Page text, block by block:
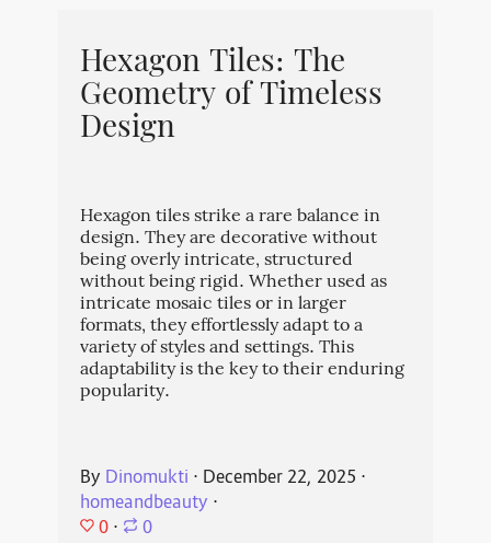
Hexagon Tiles: The
Geometry of Timeless
Design
Hexagon tiles strike a rare balance in
design. They are decorative without
being overly intricate, structured
without being rigid. Whether used as
intricate mosaic tiles or in larger
formats, they effortlessly adapt to a
variety of styles and settings. This
adaptability is the key to their enduring
popularity.
By Dinomukti ⋅ December 22, 2025 ⋅
homeandbeauty ⋅
0 ⋅ 0